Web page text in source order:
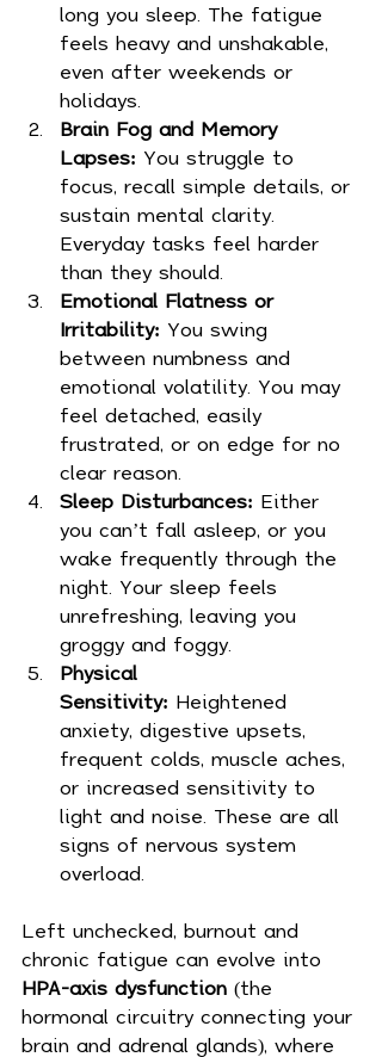
long you sleep. The fatigue
feels heavy and unshakable,
even after weekends or
holidays.
Brain Fog and Memory
Lapses: You struggle to
focus, recall simple details, or
sustain mental clarity.
Everyday tasks feel harder
than they should.
Emotional Flatness or
Irritability: You swing
between numbness and
emotional volatility. You may
feel detached, easily
frustrated, or on edge for no
clear reason.
Sleep Disturbances: Either
you can’t fall asleep, or you
wake frequently through the
night. Your sleep feels
unrefreshing, leaving you
groggy and foggy.
Physical
Sensitivity: Heightened
anxiety, digestive upsets,
frequent colds, muscle aches,
or increased sensitivity to
light and noise. These are all
signs of nervous system
overload.
Left unchecked, burnout and
chronic fatigue can evolve into
HPA-axis dysfunction (the
hormonal circuitry connecting your
brain and adrenal glands), where